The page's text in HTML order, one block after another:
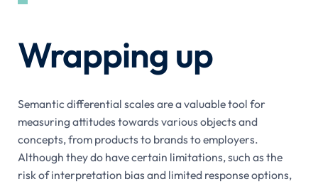
Wrapping up
Semantic differential scales are a valuable tool for
measuring attitudes towards various objects and
concepts, from products to brands to employers.
Although they do have certain limitations, such as the
risk of interpretation bias and limited response options,